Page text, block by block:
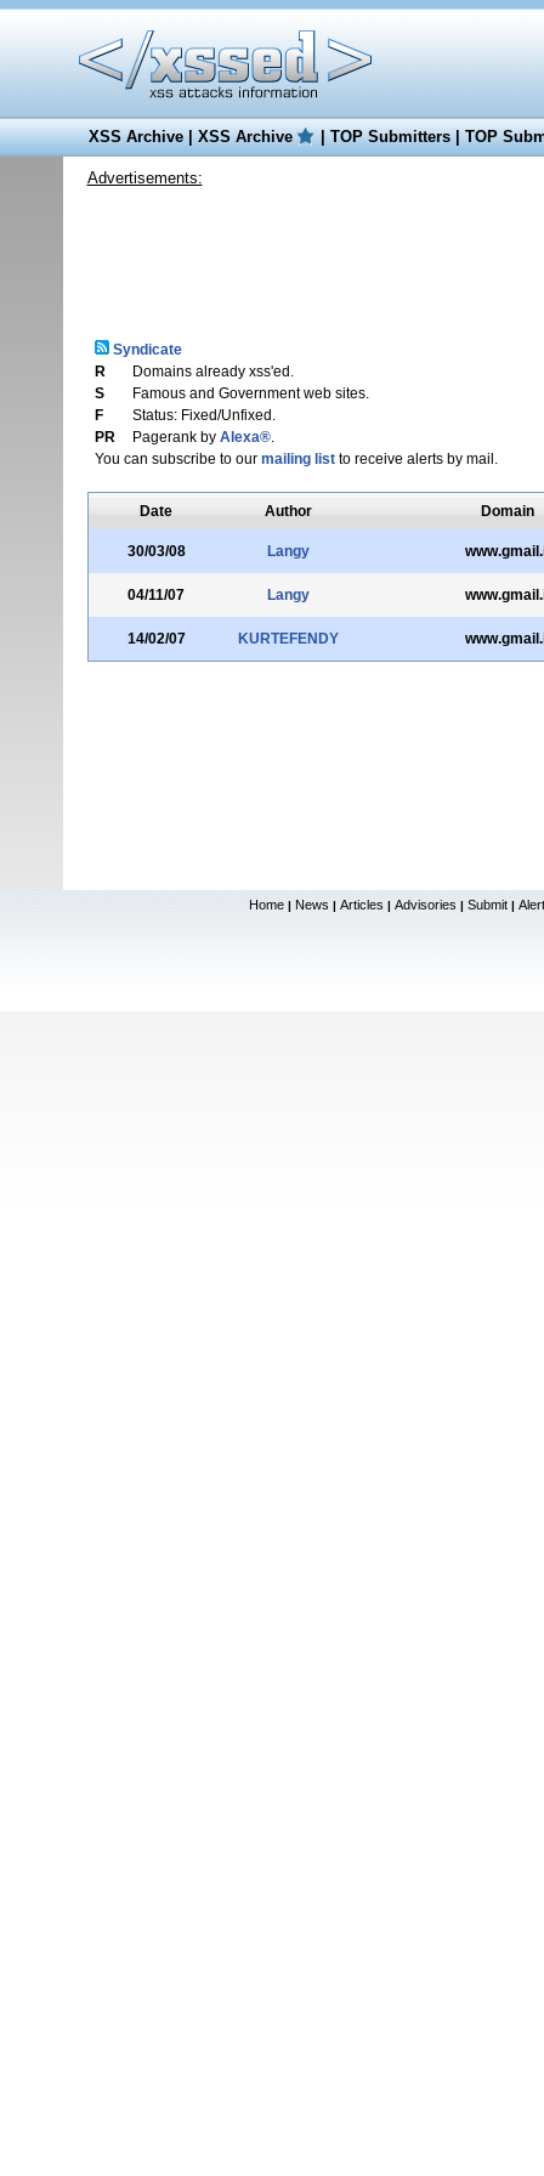
XSS Archive|XSS Archive |TOP Submitters|TOP
Advertisements:
Syndicate
R
Domains already xss'ed.
S
Famous and Government web sites.
F
Status: Fixed/Unfixed.
PR
Pagerank by Alexa®.
You can subscribe to our mailing listto receive alerts by mail.
Date Author Domain
30/03/08 Langy
04/11/07 Langy
14/02/07 KURTEFENDY
Home | News | Articles | Advisories | Submit |